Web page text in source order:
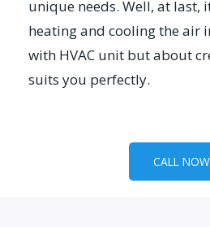
unique needs. Well, at last,
heating and cooling the air
with HVAC unit but about
suits you perfectly.
CALL NOW